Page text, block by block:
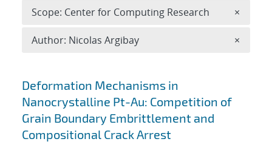
Search results
Deformation Mechanisms in
Nanocrystalline Pt-Au: Competition of
Grain Boundary Embrittlement and
Compositional Crack Arrest
Scope: Center for Computing Research ×
Author: Nicolas Argibay ×